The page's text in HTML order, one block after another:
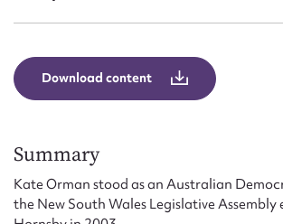
Download content
Summary
Kate Orman stood as an Australian
the New South Wales Legislative
Email address*
Form field*
Message